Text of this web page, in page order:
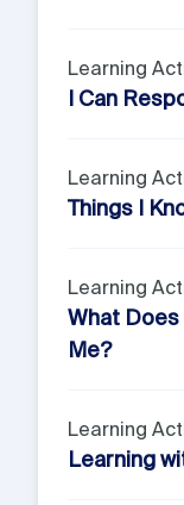
Learning
I Can
Learning
Things I
Learning
What Does
Me?
Learning
Learning